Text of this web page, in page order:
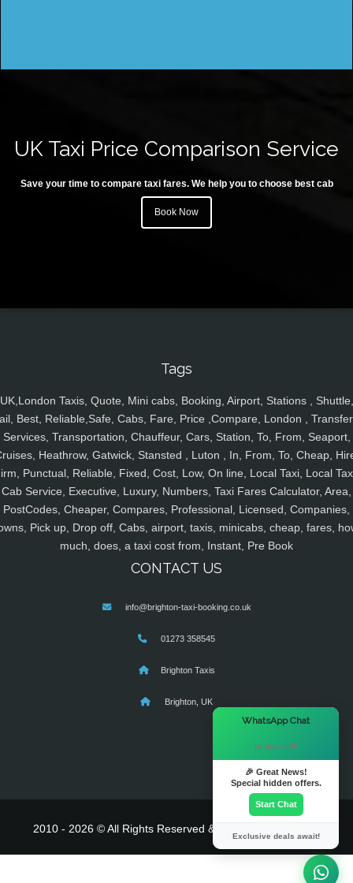
UK Taxi Price Comparison Service
Save your time to compare taxi fares. We help you to choose best cab
Book Now
Tags
UK,London Taxis, Quote, Mini cabs, Booking, Airport, Stations , Shuttle,
Best, Reliable,Safe, Cabs, Fare, Price ,Compare, London ,
Services, Transportation, Chauffeur, Cars, Station, To, From, Seaport,
Heathrow, Gatwick, Stansted , Luton , In, From, To, Cheap,
Punctual, Reliable, Fixed, Cost, Low, On line, Local Taxi, Local
Cab Service, Executive, Luxury, Numbers, Taxi Fares Calculator, Area,
PostCodes, Cheaper, Compares, Professional, Licensed, Companies,
Pick up, Drop off, Cabs, airport, taxis, minicabs, cheap, fares,
much, does, a taxi cost from, Instant, Pre Book
CONTACT US
info@brighton-taxi-booking.co.uk
01273 358545
Brighton Taxis
Brighton, UK
2010 - 2026 © All Rights Reserved & Powered By
WhatsApp Chat
Hi there! 👋
🎉 Great News!
Special hidden offers.
Start Chat
Exclusive deals await!